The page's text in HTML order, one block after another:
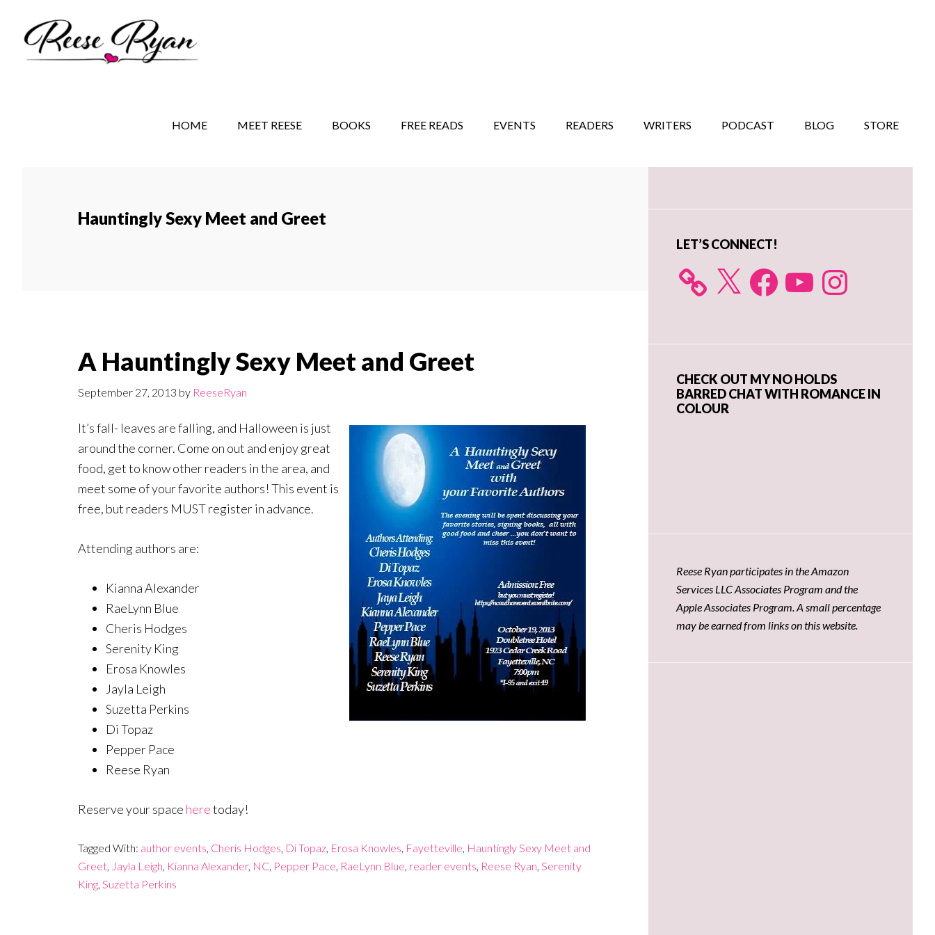
secondary
primary
HOME MEET REESE BOOKS FREE READS EVENTS READERS WRITERS PODCAST BLOG STORE
Hauntingly Sexy Meet and Greet
A Hauntingly Sexy Meet and Greet
September 27, 2013 by ReeseRyan
It’s fall- leaves are falling, and Halloween is just
around the corner. Come on out and enjoy great
food, get to know other readers in the area, and
meet some of your favorite authors! This event is
free, but readers MUST register in advance.
Attending authors are:
Kianna Alexander
RaeLynn Blue
Cheris Hodges
Serenity King
Erosa Knowles
Jayla Leigh
Suzetta Perkins
Di Topaz
Pepper Pace
Reese Ryan
Reserve your space heretoday!
Tagged With: author events, Cheris Hodges, Di Topaz, Erosa Knowles, Fayetteville, Hauntingly Sexy Meet and
Greet, Jayla Leigh, Kianna Alexander, NC, Pepper Pace, RaeLynn Blue, reader events, Reese Ryan, Serenity
King, Suzetta Perkins
Primary
LET’S CONNECT!
X FacebookYouTube Instagram
CHECK OUT MY NO HOLDS
BARRED CHAT WITH ROMANCE IN
COLOUR
Reese Ryan participates in the Amazon
Services LLC Associates Program and the
Apple Associates Program. A small percentage
may be earned from links on this website.